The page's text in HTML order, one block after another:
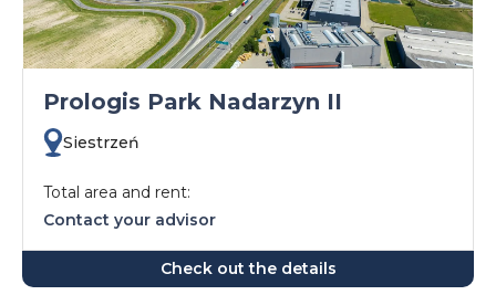
Prologis Park Nadarzyn II
Siestrzeń
Total area and rent:
Contact your advisor
Check out the details